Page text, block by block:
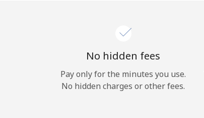
No hidden fees
Pay only for the minutes you use.
No hidden charges or other fees.